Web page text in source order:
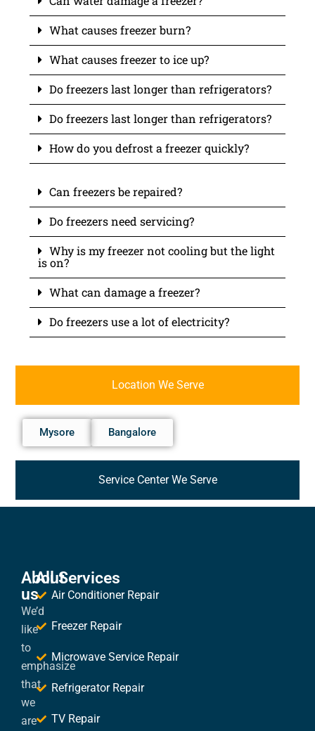
What causes freezer burn?
What causes freezer to ice up?
Do freezers last longer than refrigerators?
Do freezers last longer than refrigerators?
How do you defrost a freezer quickly?
Can freezers be repaired?
Do freezers need servicing?
Why is my freezer not cooling but the light
is on?
What can damage a freezer?
Do freezers use a lot of electricity?
Location We Serve
Service Center We Serve
Mysore Bangalore
About
us
We’d
like
to
emphasize
that
we
are
All Services
Air Conditioner Repair
Freezer Repair
Microwave Service Repair
Refrigerator Repair
TV Repair